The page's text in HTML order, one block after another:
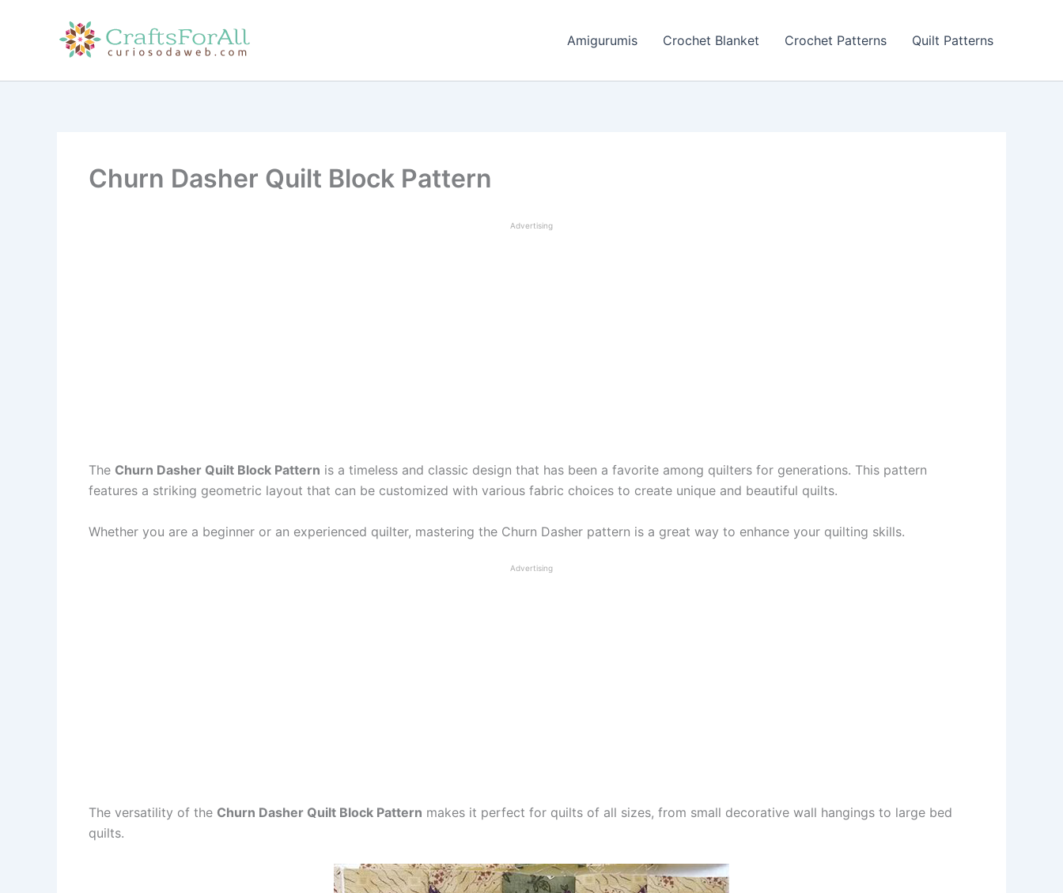
Amigurumis Crochet Blanket Crochet Patterns Quilt Patterns
Churn Dasher Quilt Block Pattern
Advertising
The Churn Dasher Quilt Block Pattern is a timeless and classic design that has been a favorite among quilters for generations. This pattern
features a striking geometric layout that can be customized with various fabric choices to create unique and beautiful quilts.
Whether you are a beginner or an experienced quilter, mastering the Churn Dasher pattern is a great way to enhance your quilting skills.
Advertising
The versatility of the Churn Dasher Quilt Block Pattern makes it perfect for quilts of all sizes, from small decorative wall hangings to large bed
quilts.